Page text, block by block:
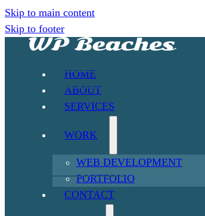
Skip to main content
Skip to footer
HOME
ABOUT
SERVICES
WORK
WEB DEVELOPMENT
PORTFOLIO
CONTACT